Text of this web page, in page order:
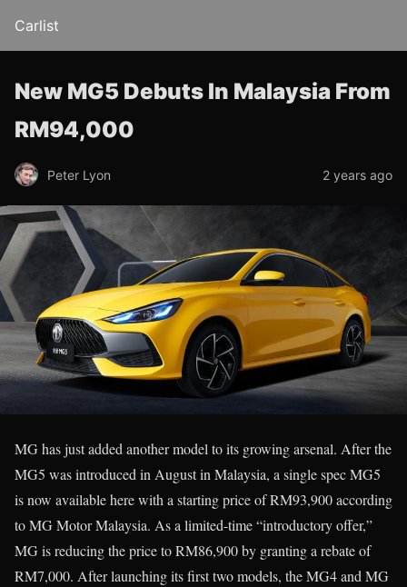
Carlist
New MG5 Debuts In Malaysia From
RM94,000
Peter Lyon 2 years ago
MG has just added another model to its growing arsenal. After the
MG5 was introduced in August in Malaysia, a single spec MG5
is now available here with a starting price of RM93,900 according
to MG Motor Malaysia. As a limited-time “introductory offer,”
MG is reducing the price to RM86,900 by granting a rebate of
RM7,000. After launching its first two models, the MG4 and MG